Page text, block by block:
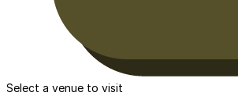
Select a venue to visit